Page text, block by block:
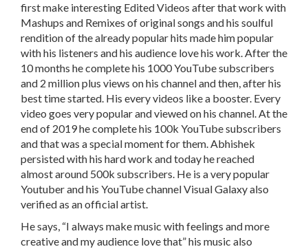
first make interesting Edited Videos after that work with
Mashups and Remixes of original songs and his soulful
rendition of the already popular hits made him popular
with his listeners and his audience love his work. After the
10 months he complete his 1000 YouTube subscribers
and 2 million plus views on his channel and then, after his
best time started. His every videos like a booster. Every
video goes very popular and viewed on his channel. At the
end of 2019 he complete his 100k YouTube subscribers
and that was a special moment for them. Abhishek
persisted with his hard work and today he reached
almost around 500k subscribers. He is a very popular
Youtuber and his YouTube channel Visual Galaxy also
verified as an official artist.
He says, “I always make music with feelings and more
creative and my audience love that” his music also